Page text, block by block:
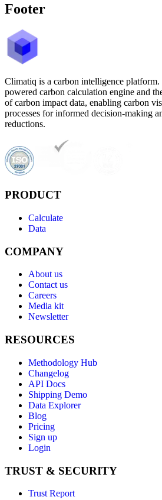
Footer
Climatiq is a carbon intelligence
powered carbon calculation engine and
of carbon impact data, enabling carbon
processes for informed decision-making
reductions.
PRODUCT
Calculate
Data
COMPANY
About us
Contact us
Careers
Media kit
Newsletter
RESOURCES
Methodology Hub
Changelog
API Docs
Shipping Demo
Data Explorer
Blog
Pricing
Sign up
Login
TRUST & SECURITY
Trust Report